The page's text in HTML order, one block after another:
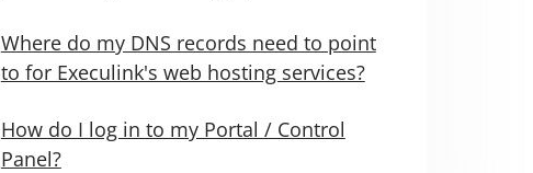
Where do my DNS records need to point
to for Execulink's web hosting services?
How do I log in to my Portal / Control
Panel?